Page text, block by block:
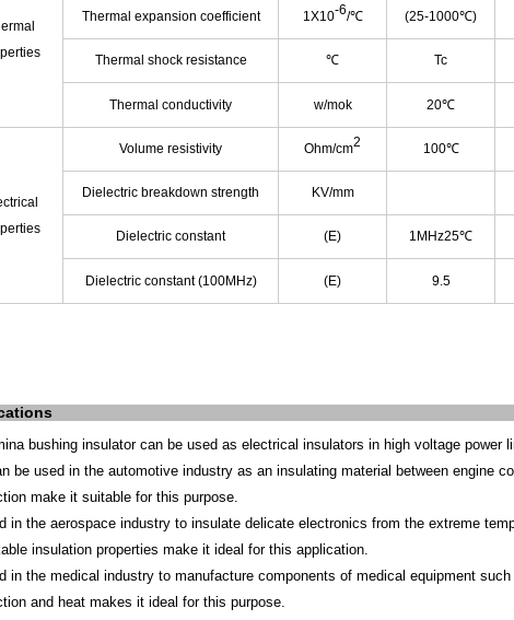
Thermal expansion coefficient 1X10-6/℃ (25-1000℃)
Thermal shock resistance ℃ Tc
Thermal conductivity w/mok 20℃
Volume resistivity Ohm/cm2 100℃
Dielectric breakdown strength KV/mm
Dielectric constant (E) 1MHz25℃
Dielectric constant (100MHz) (E) 9.5
bushing insulator can be used as electrical insulators in high voltage power
be used in the automotive industry as an insulating material between engine
make it suitable for this purpose.
in the aerospace industry to insulate delicate electronics from the extreme
insulation properties make it ideal for this application.
in the medical industry to manufacture components of medical equipment
and heat makes it ideal for this purpose.